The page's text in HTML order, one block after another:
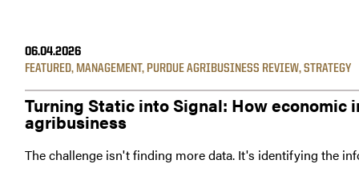
06.04.2026
FEATURED, MANAGEMENT, PURDUE AGRIBUSINESS REVIEW,STRATEGY
Turning Static into Signal: How
agribusiness
The challenge isn't finding more data. It's identifying the